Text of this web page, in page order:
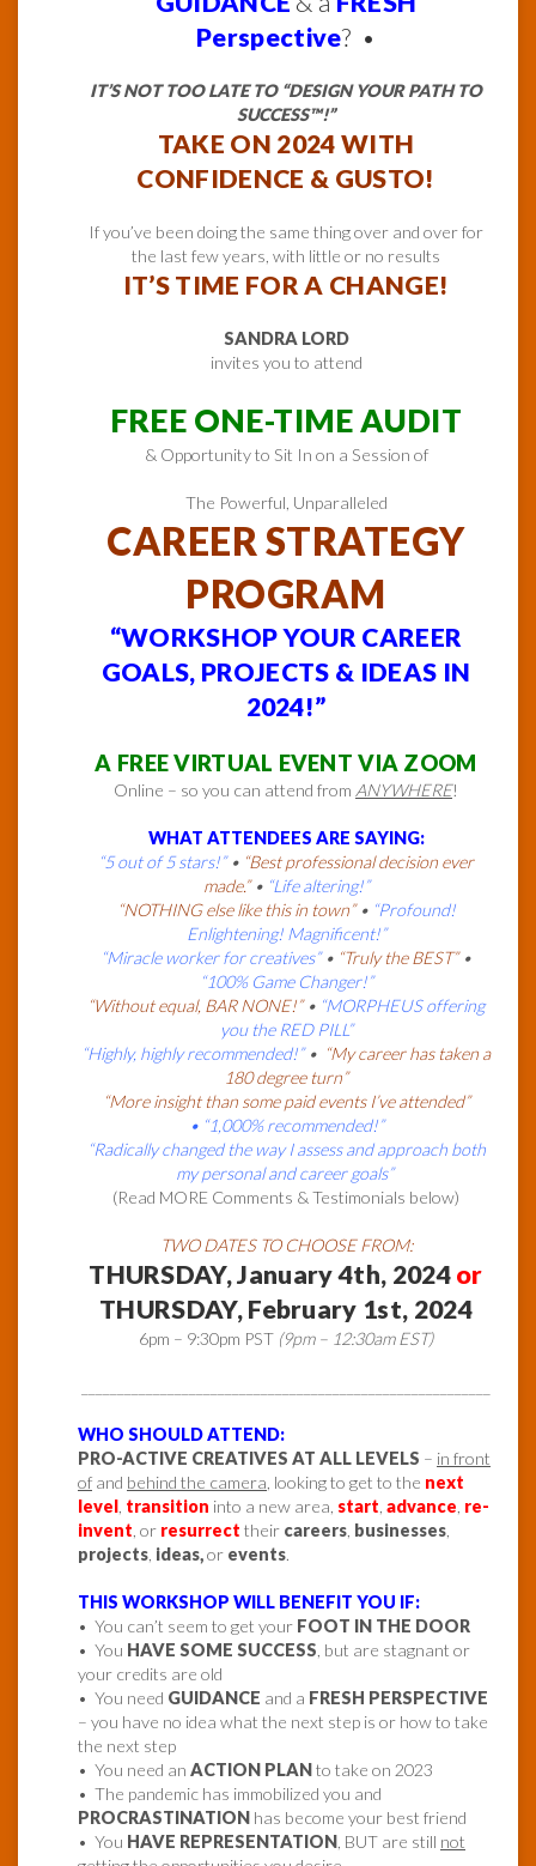
Perspective? •
IT’S NOT TOO LATE TO “DESIGN YOUR PATH TO
SUCCESS™!”
TAKE ON 2024 WITH
CONFIDENCE & GUSTO!
If you’ve been doing the same thing over and over for
the last few years, with little or no results
IT’S TIME FOR A CHANGE!
SANDRA LORD
invites you to attend
FREE ONE-TIME AUDIT
& Opportunity to Sit In on a Session of
The Powerful, Unparalleled
CAREER STRATEGY
PROGRAM
“WORKSHOP YOUR CAREER
GOALS, PROJECTS & IDEAS IN
2024!”
A FREE VIRTUAL EVENT VIA ZOOM
Online – so you can attend from ANYWHERE!
WHAT ATTENDEES ARE SAYING:
“5 out of 5 stars!”• “Best professional decision ever
made.”• “Life altering!”
“NOTHING else like this in town”• “Profound!
Enlightening! Magnificent!”
“Miracle worker for creatives”• “Truly the BEST”•
“100% Game Changer!”
“Without equal, BAR NONE!”• “MORPHEUS offering
you the RED PILL”
“Highly, highly recommended!”• “My career has taken a
180 degree turn”
“More insight than some paid events I’ve attended”
• “1,000% recommended!”
“Radically changed the way I assess and approach both
my personal and career goals”
(Read MORE Comments & Testimonials below)
TWO DATES TO CHOOSE FROM:
THURSDAY, January 4th, 2024or
THURSDAY, February 1st, 2024
6pm – 9:30pm PST (9pm – 12:30am EST)
WHO SHOULD ATTEND:
PRO-ACTIVE CREATIVES AT ALL LEVELS – in front
of and behind the camera, looking to get to the next
level, transition into a new area, start, advance, re-
invent, or resurrect their careers, businesses,
projects, ideas,or events.
THIS WORKSHOP WILL BENEFIT YOU IF:
• You can’t seem to get your FOOT IN THE DOOR
• You HAVE SOME SUCCESS, but are stagnant or
your credits are old
• You need GUIDANCE and a FRESH PERSPECTIVE
– you have no idea what the next step is or how to take
the next step
• You need an ACTION PLANto take on 2023
• The pandemic has immobilized you and
PROCRASTINATION has become your best friend
• You HAVE REPRESENTATION, BUT are still not